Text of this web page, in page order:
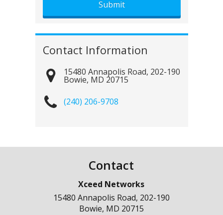
Contact Information
15480 Annapolis Road, 202-190
Bowie, MD 20715
(240) 206-9708
Contact
Xceed Networks
15480 Annapolis Road, 202-190
Bowie, MD 20715